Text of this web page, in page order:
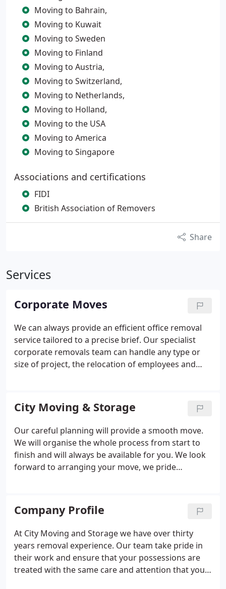
Moving to Bahrain,
Moving to Kuwait
Moving to Sweden
Moving to Finland
Moving to Austria,
Moving to Switzerland,
Moving to Netherlands,
Moving to Holland,
Moving to the USA
Moving to America
Moving to Singapore
Associations and certifications
FIDI
British Association of Removers
Share
Services
Corporate Moves
We can always provide an efficient office removal
service tailored to a precise brief. Our specialist
corporate removals team can handle any type or
size of project, the relocation of employees and
business needs can be a frustrating experience, we
have put together a comprehensive and helpful
corporate moving package designed to take the
hassle out of the moving process.
City Moving & Storage
Our careful planning will provide a smooth move.
We will organise the whole process from start to
finish and will always be available for you. We look
forward to arranging your move, we pride
swift and cost effective solution for moving your
possessions.
Company Profile
At City Moving and Storage we have over thirty
years removal experience. Our team take pride in
their work and ensure that your possessions are
treated with the same care and attention that you